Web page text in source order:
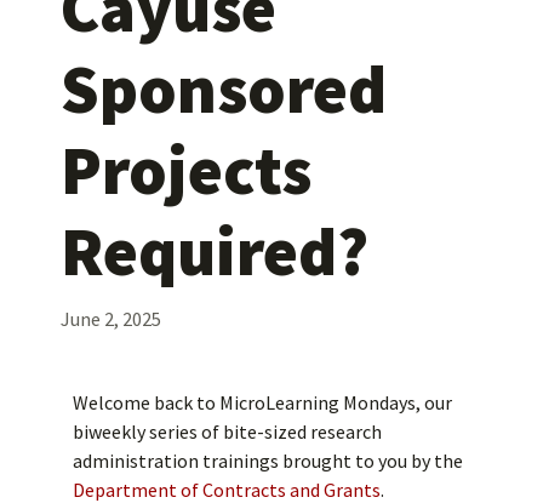
Sponsored
Projects
Required?
June 2, 2025
Welcome back to MicroLearning Mondays, our
biweekly series of bite-sized research
administration trainings brought to you by the
Department of Contracts and Grants.